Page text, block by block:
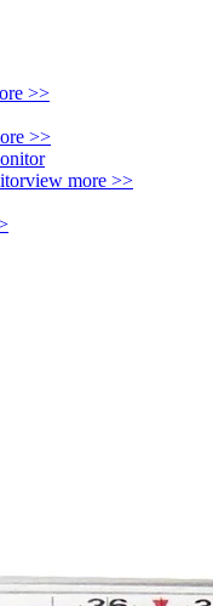
>>
>>
view more >>